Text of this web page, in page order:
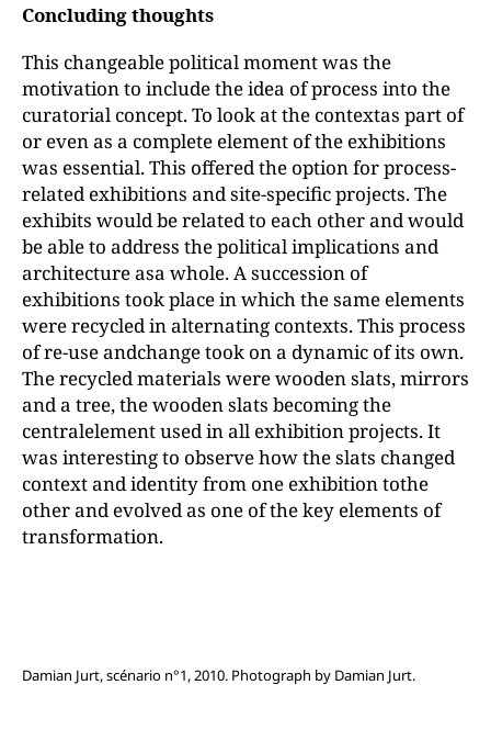
Concluding thoughts
This changeable political moment was the
motivation to include the idea of process into the
curatorial concept. To look at the contextas part of
or even as a complete element of the exhibitions
was essential. This offered the option for process-
related exhibitions and site-specific projects. The
exhibits would be related to each other and would
be able to address the political implications and
architecture asa whole. A succession of
exhibitions took place in which the same elements
were recycled in alternating contexts. This process
of re-use andchange took on a dynamic of its own.
The recycled materials were wooden slats, mirrors
and a tree, the wooden slats becoming the
centralelement used in all exhibition projects. It
was interesting to observe how the slats changed
context and identity from one exhibition tothe
other and evolved as one of the key elements of
transformation.
Damian Jurt, scénario n°1, 2010. Photograph by Damian Jurt.